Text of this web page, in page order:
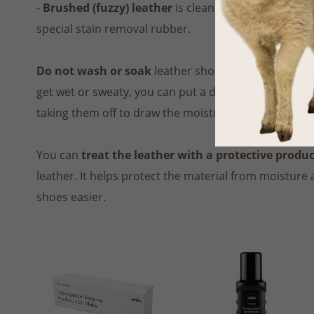
- Brushed (fuzzy) leather is cleaned using adrysoft
special stain removal rubber.
Do not wash or soak leather shoes, the material
get wet or sweaty, you can put a dry cloth or
taking them off to draw the moisture out of the
You can treat the leather with a protective
leather. It helps protect the material from moisture
shoes easier.